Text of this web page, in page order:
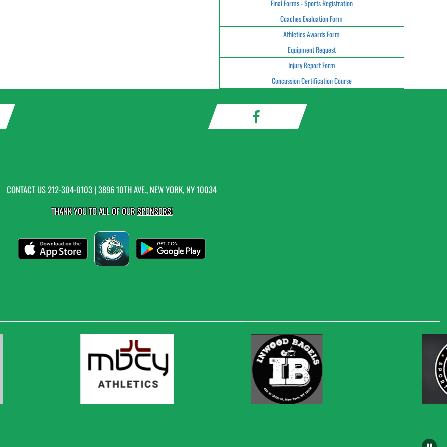
Final Forms - Sports Registration
Coaches Evaluation Form
Athletics Awards Form
Equipment Request
Injury Report Form
Concussion Certification Course
CONTACT US212-304-0103 | 3896 10TH AVE., NEW YORK, NY 10034
THANK YOU TO ALL OF OURSPONSORS!